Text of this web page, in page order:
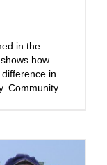
in the
how
in
Community